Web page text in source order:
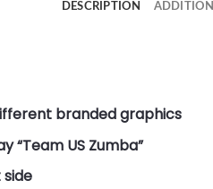
DESCRIPTION
branded graphics
“Team US Zumba”